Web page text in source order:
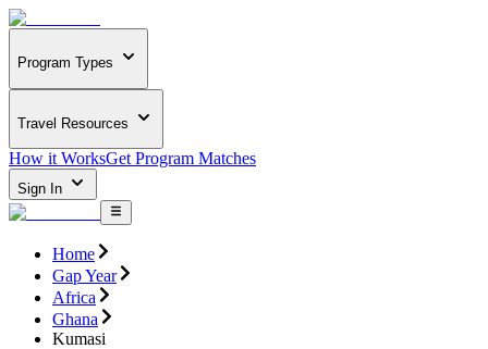
Program Types
Travel Resources
How it WorksGet Program Matches
Sign In
Home
Gap Year
Africa
Ghana
Kumasi